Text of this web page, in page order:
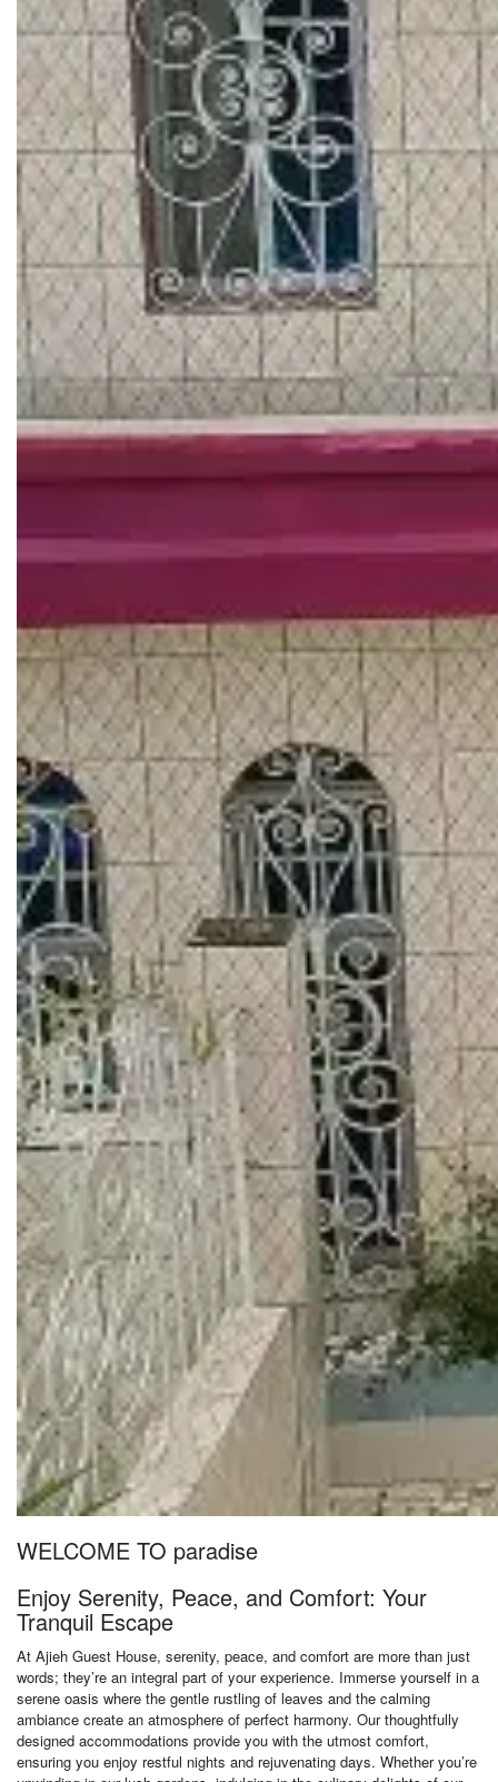
WELCOME TO paradise
Enjoy Serenity, Peace, and Comfort: Your
Tranquil Escape
At Ajieh Guest House, serenity, peace, and comfort are more than just
words; they’re an integral part of your experience. Immerse yourself in a
serene oasis where the gentle rustling of leaves and the calming
ambiance create an atmosphere of perfect harmony. Our thoughtfully
designed accommodations provide you with the utmost comfort,
ensuring you enjoy restful nights and rejuvenating days. Whether you’re